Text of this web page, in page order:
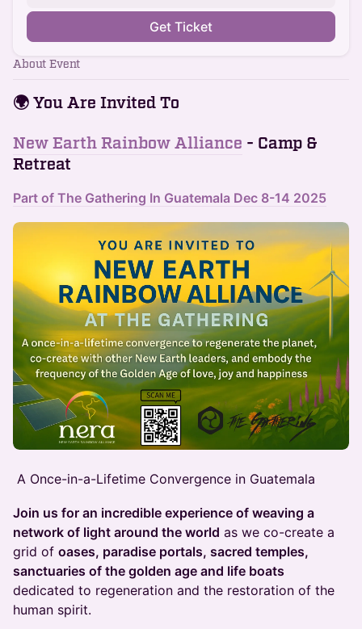
Get Ticket
About Event
🌍You Are Invited To
New Earth Rainbow Alliance - Camp &
Retreat
Part of The Gathering In Guatemala Dec 8-14 2025
A Once-in-a-Lifetime Convergence in Guatemala
Join us for an incredible experience of weaving a
network of light around the world as we co-create a
grid of oases, paradise portals, sacred temples,
sanctuaries of the golden age and life boats
dedicated to regeneration and the restoration of the
human spirit.